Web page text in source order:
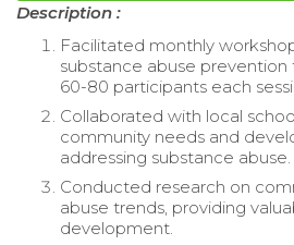
Description :
Facilitated monthly
substance abuse prevention
60-80 participants each
Collaborated with local
community needs and
addressing substance abuse.
Conducted research on
abuse trends, providing
development.